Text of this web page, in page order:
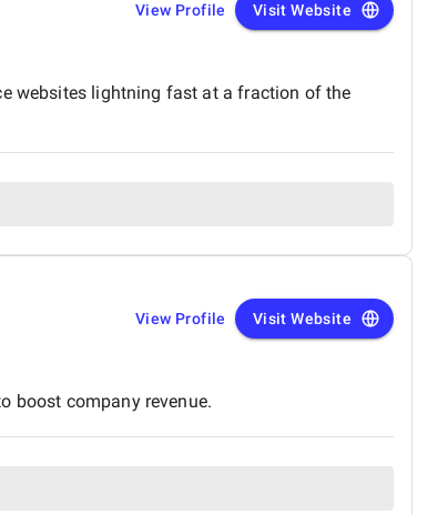
View Profile Visit Website
websites lightning fast at a fraction of the
View Profile Visit Website
boost company revenue.